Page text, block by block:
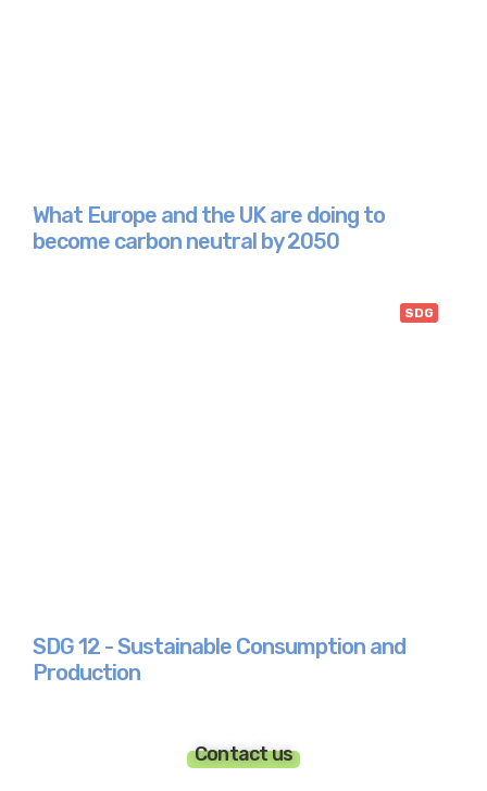
What Europe and the UK are doing to
become carbon neutral by 2050
SDG
SDG 12 - Sustainable Consumption and
Production
Contact us